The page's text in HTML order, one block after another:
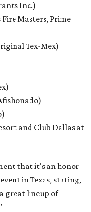
Inc.)
Fire Masters, Prime
Tex-Mex)
and Club Dallas at
that it's an honor
in Texas, stating,
great lineup of